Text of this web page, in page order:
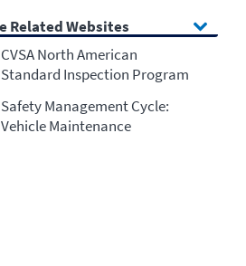
Related Websites
CVSA North American
Standard Inspection Program
Safety Management Cycle:
Vehicle Maintenance